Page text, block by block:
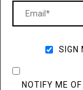
SIGN
NOTIFY ME